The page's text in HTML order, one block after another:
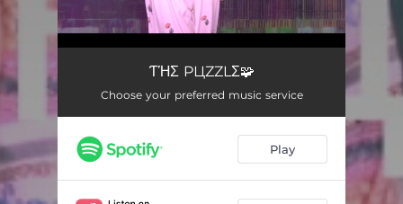
ƬΉΣ PЦZZLΣ🧩
Choose your preferred music service
Play